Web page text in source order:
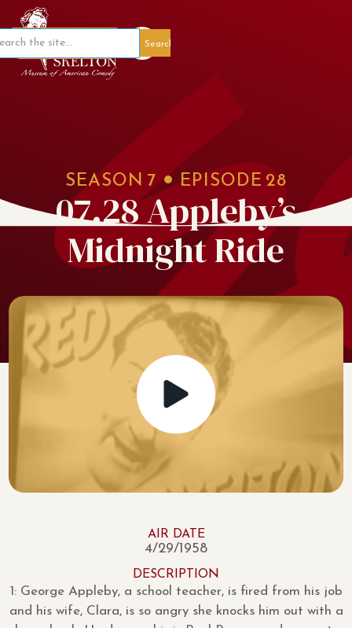
Member Portal
SEASON 7 EPISODE 28
07.28 Appleby’s
Midnight Ride
AIR DATE
4/29/1958
DESCRIPTION
1: George Appleby, a school teacher, is fired from his job
and his wife, Clara, is so angry she knocks him out with a